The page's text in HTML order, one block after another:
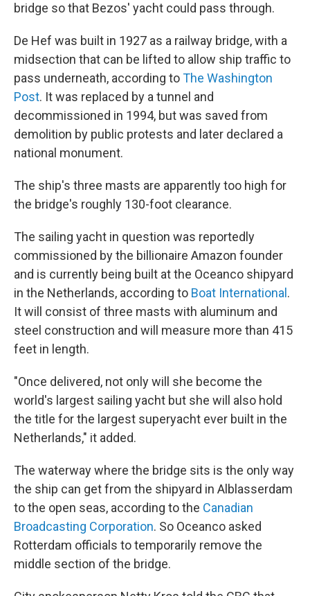
bridge so that Bezos' yacht could pass through.
De Hef was built in 1927 as a railway bridge, with a
midsection that can be lifted to allow ship traffic to
pass underneath, according toThe Washington
Post. It was replaced by a tunnel and
decommissioned in 1994, but was saved from
demolition by public protests and later declared a
national monument.
The ship's three masts are apparently too high for
the bridge's roughly 130-foot clearance.
The sailing yacht in question was reportedly
commissioned by the billionaire Amazon founder
and is currently being built at the Oceanco shipyard
in the Netherlands, according to Boat International .
It will consist of three masts with aluminum and
steel construction and will measure more than 415
feet in length.
"Once delivered, not only will she become the
world's largest sailing yacht but she will also hold
the title for the largest superyacht ever built in the
Netherlands," it added.
The waterway where the bridge sits is the only way
the ship can get from the shipyard in Alblasserdam
to the open seas, according to the Canadian
Broadcasting Corporation. So Oceanco asked
Rotterdam officials to temporarily remove the
middle section of the bridge.